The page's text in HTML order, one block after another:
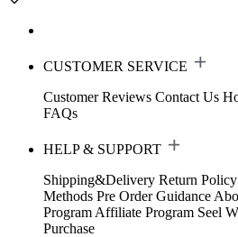
CUSTOMER SERVICE
Customer Reviews Contact Us
FAQs
HELP & SUPPORT
Shipping&Delivery Return Policy
Methods Pre Order Guidance
Program Affiliate Program Seel
Purchase